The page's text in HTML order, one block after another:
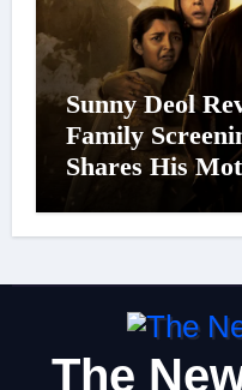
Sunny Deol
Family
Shares His
The